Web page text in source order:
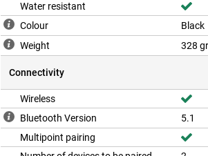
Water resistant
Colour
Black
Weight
328
Connectivity
Wireless
Bluetooth Version
5.1
Multipoint pairing